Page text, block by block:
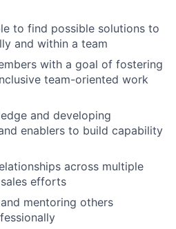
to find possible solutions to
and within a team
with a goal of fostering
team-oriented work
and developing
enablers to build capability
across multiple
efforts
mentoring others